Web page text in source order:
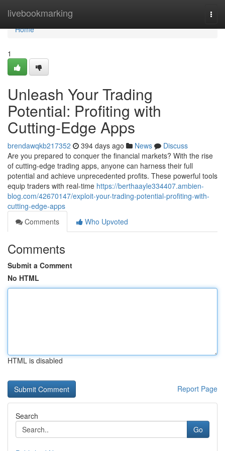
livebookmarking
Home
Home
1
Unleash Your Trading
Potential: Profiting with
Cutting-Edge Apps
brendawqkb217352 394 days ago News
Discuss
Are you prepared to conquer the financial markets? With the rise
of cutting-edge trading apps, anyone can harness their full
potential and achieve unprecedented profits. These powerful tools
equip traders with real-time https://berthaayle334407.ambien-
blog.com/42670147/exploit-your-trading-potential-profiting-with-
cutting-edge-apps
Comments
Who Upvoted
Comments
Submit a Comment
No HTML
HTML is disabled
Report Page
Search
Go